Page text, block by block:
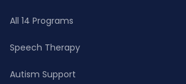
All 14 Programs
Speech Therapy
Autism Support